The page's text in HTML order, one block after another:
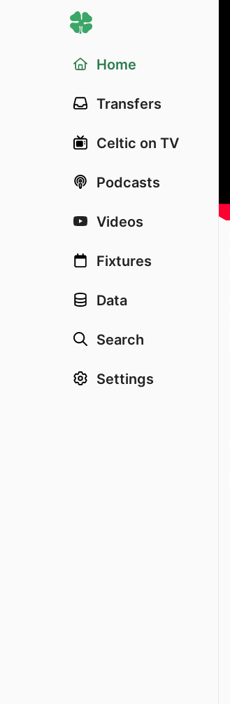
Home
Transfers
Celtic on TV
Podcasts
Videos
Fixtures
Data
Search
Settings